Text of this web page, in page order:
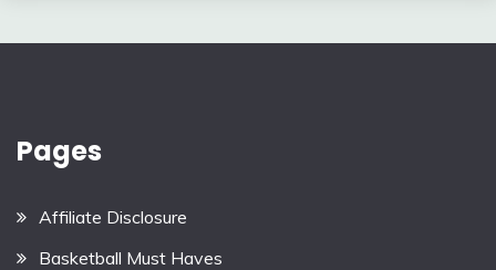
Pages
Affiliate Disclosure
Basketball Must Haves